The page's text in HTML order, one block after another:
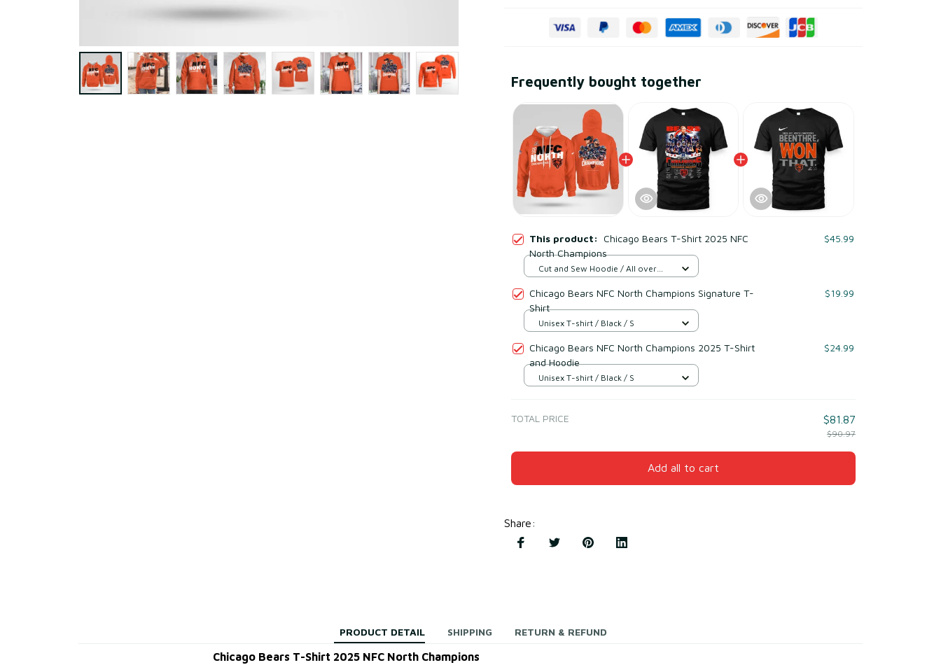
Frequently bought together
This product: Chicago Bears T-Shirt 2025 NFC
North Champions
$45.99
Cut and Sew Hoodie / All over
Chicago Bears NFC North Champions Signature T-
Shirt
$19.99
Unisex T-shirt / Black / S
Chicago Bears NFC North Champions 2025 T-Shirt
and Hoodie
$24.99
Unisex T-shirt / Black / S
TOTAL PRICE $81.87
$90.97
Add all to cart
Share:
PRODUCT DETAIL SHIPPING RETURN & REFUND
Chicago Bears T-Shirt 2025 NFC North Champions